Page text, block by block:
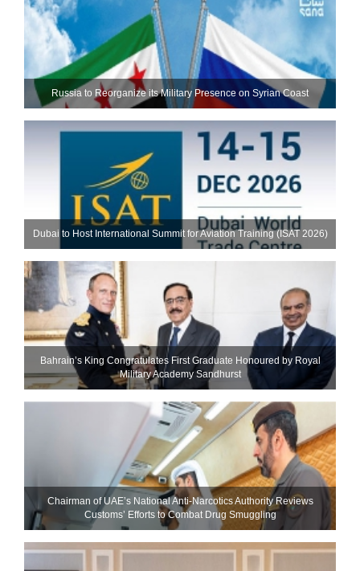
Russia to Reorganize its Military Presence on Syrian Coast
Dubai to Host International Summit for Aviation Training (ISAT 2026)
Bahrain’s King Congratulates First Graduate Honoured by Royal
Military Academy Sandhurst
Chairman of UAE’s National Anti-Narcotics Authority Reviews
Customs’ Efforts to Combat Drug Smuggling